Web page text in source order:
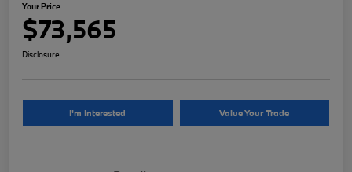
Your Price
$73,565
Disclosure
I'm Interested Value Your Trade